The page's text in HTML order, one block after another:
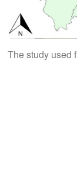
The study used